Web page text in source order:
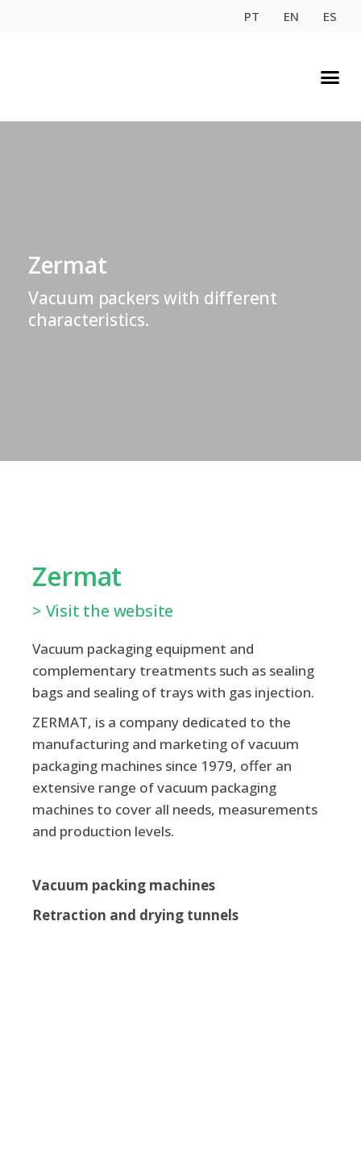
PT EN ES
Zermat
Vacuum packers with different
characteristics.
Zermat
> Visit the website
Vacuum packaging equipment and
complementary treatments such as sealing
bags and sealing of trays with gas injection.
ZERMAT, is a company dedicated to the
manufacturing and marketing of vacuum
packaging machines since 1979, offer an
extensive range of vacuum packaging
machines to cover all needs, measurements
and production levels.
Vacuum packing machines
Retraction and drying tunnels